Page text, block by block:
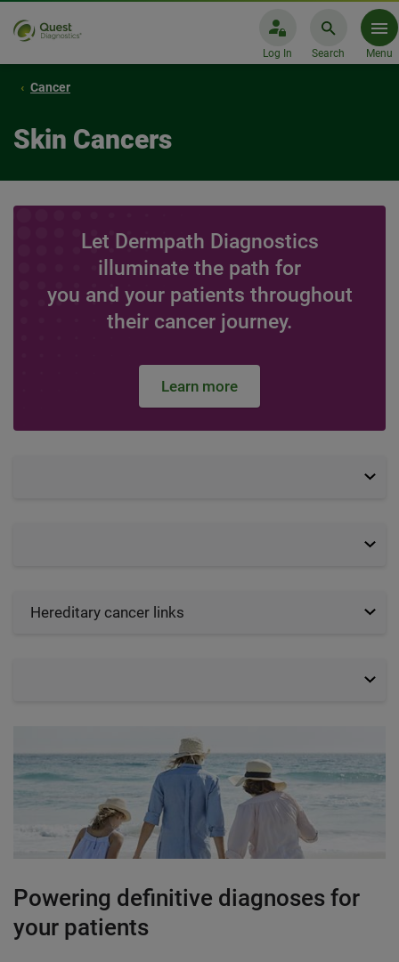
Log In Search Menu
Cancer
Skin Cancers
Let Dermpath Diagnostics
illuminate the path for
you and your patients throughout
their cancer journey.
Learn more
Hereditary cancer links
Powering definitive diagnoses for
your patients